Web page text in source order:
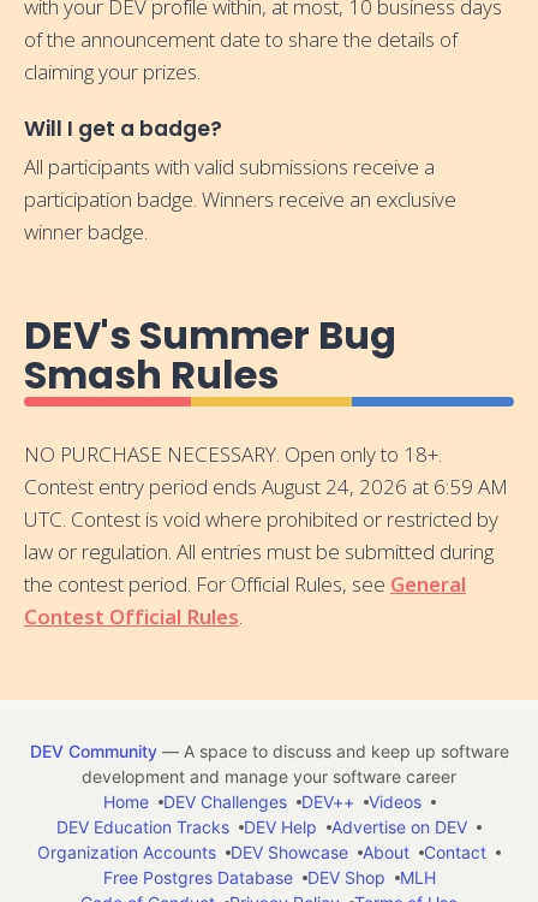
with your DEV profile within, at most, 10 business days
of the announcement date to share the details of
claiming your prizes.
Will I get a badge?
All participants with valid submissions receive a
participation badge. Winners receive an exclusive
winner badge.
DEV's Summer Bug
Smash Rules
NO PURCHASE NECESSARY. Open only to 18+.
Contest entry period ends August 24, 2026 at 6:59 AM
UTC. Contest is void where prohibited or restricted by
law or regulation. All entries must be submitted during
the contest period. For Official Rules, see General
Contest Official Rules.
DEV Community— A space to discuss and keep up software
development and manage your software career
Home
DEV Challenges DEV++
Videos
DEV Education Tracks
DEV Help
Advertise on DEV
Organization Accounts
DEV Showcase About
Contact
Free Postgres Database
DEV Shop
MLH